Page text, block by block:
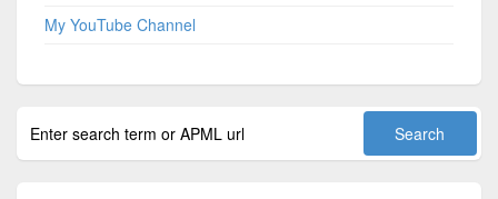
My YouTube Channel